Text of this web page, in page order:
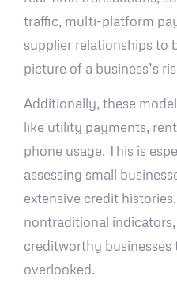
traffic, multi-platform
supplier relationships to
picture of a business’s
Additionally, these
like utility payments,
phone usage. This is
assessing small
extensive credit
nontraditional
creditworthy
overlooked.